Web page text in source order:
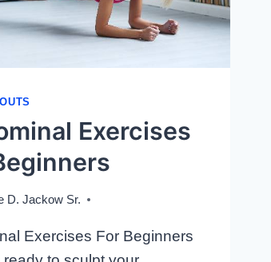
Exercises
D. Jackow Sr.
Exercises For Beginners